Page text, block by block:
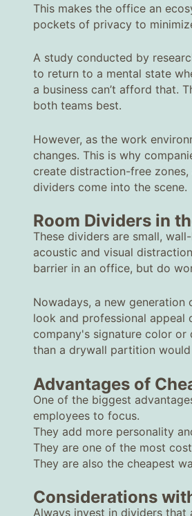
This makes the office an
pockets of privacy to
A study conducted by
to return to a mental state
a business can’t afford that.
both teams best.
However, as the work
changes. This is why
create distraction-free
dividers come into the scene.
Room Dividers in
These dividers are small,
acoustic and visual
barrier in an office, but do
Nowadays, a new
look and professional
company's signature color
than a drywall partition
Advantages of
One of the biggest
employees to focus.
They add more personality
They are one of the most
They are also the cheapest
Considerations
Always invest in dividers